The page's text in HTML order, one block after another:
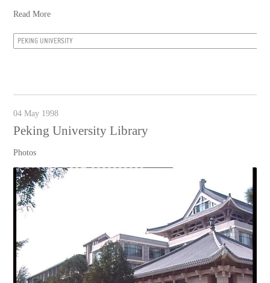
Read More
PEKING UNIVERSITY
04 May 1998
Peking University Library
Photos